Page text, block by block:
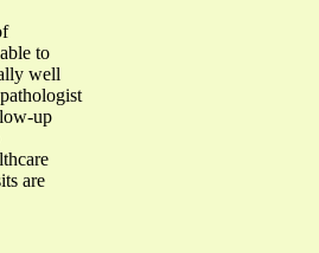
to
well
up
are